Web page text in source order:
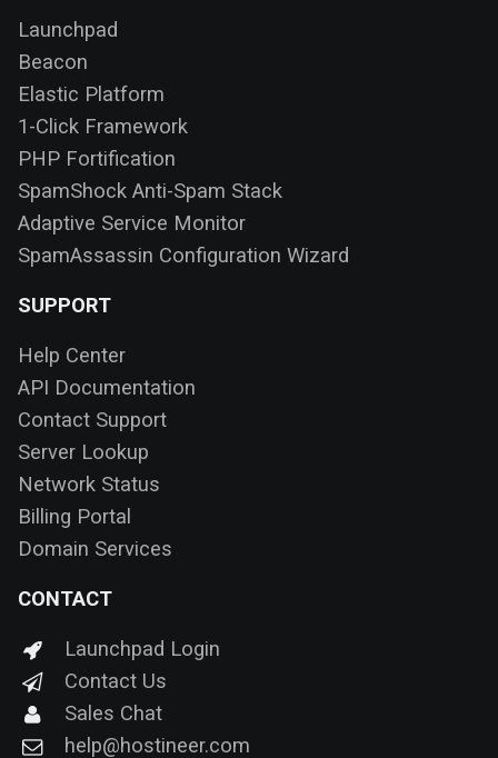
Launchpad
Beacon
Elastic Platform
1-Click Framework
PHP Fortification
SpamShock Anti-Spam Stack
Adaptive Service Monitor
SpamAssassin Configuration Wizard
SUPPORT
Help Center
API Documentation
Contact Support
Server Lookup
Network Status
Billing Portal
Domain Services
CONTACT
Launchpad Login
Contact Us
Sales Chat
help@hostineer.com